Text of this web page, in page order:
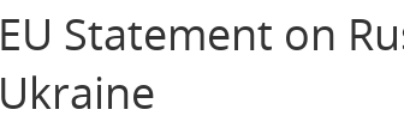
EU Statement on
Ukraine